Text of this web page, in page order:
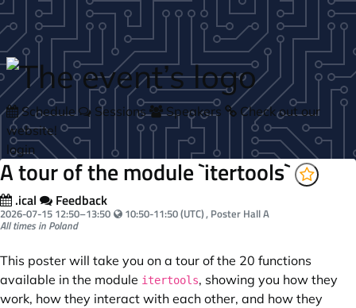
Skip to main content
Schedule Sessions Speakers
Check out our
website!
login
A tour of the module `itertools`
.ical Feedback
2026-07-15 12:50–13:50 Your local time:
10:50-11:50 (UTC), Poster Hall A
All times in Poland
This poster will take you on a tour of the 20 functions
available in the module itertools, showing you how they
work, how they interact with each other, and how they